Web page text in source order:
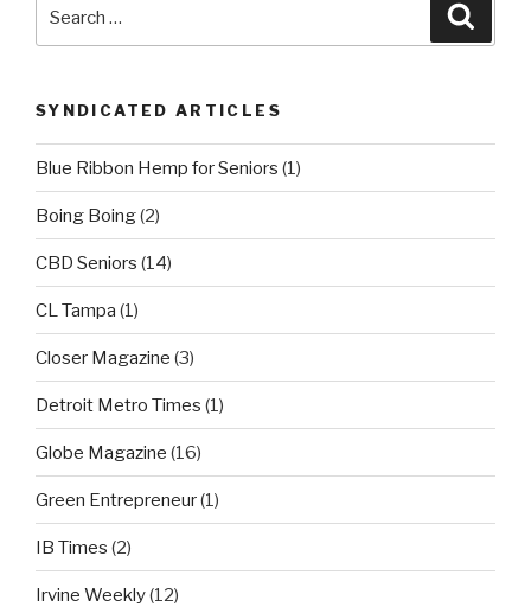
SYNDICATED ARTICLES
Blue Ribbon Hemp for Seniors (1)
Boing Boing(2)
CBD Seniors (14)
CL Tampa (1)
Closer Magazine (3)
Detroit Metro Times (1)
Globe Magazine (16)
Green Entrepreneur(1)
IB Times (2)
Irvine Weekly(12)